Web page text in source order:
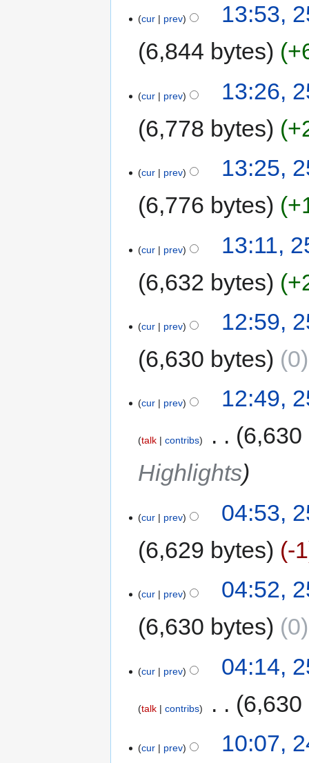
cur prev
13:53,
6,844 bytes
cur prev
13:26,
6,778 bytes
cur prev
13:25,
6,776 bytes
cur prev
13:11,
6,632 bytes
cur prev
12:59,
6,630 bytes
0
cur prev 12:49,
talk contribs
6,630
Highlights
cur prev
04:53,
6,629 bytes
-1
cur prev
04:52,
6,630 bytes
0
cur prev 04:14,
talk contribs 6,630
cur prev
10:07,